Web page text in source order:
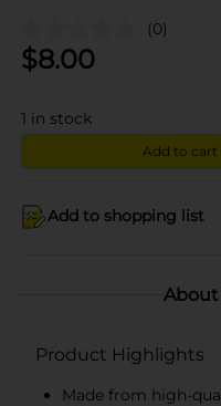
(0)
$8.00
1 in stock
Add to cart
Add to shopping list
Product Highlights
Made from high-